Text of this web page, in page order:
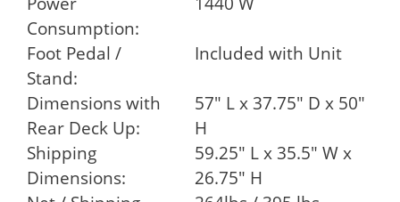
Consumption:
Foot Pedal /
Stand:
Included with Unit
Dimensions with
Rear Deck Up:
57" L x 37.75" D x 50"
H
Shipping
Dimensions:
59.25" L x 35.5" W x
26.75" H